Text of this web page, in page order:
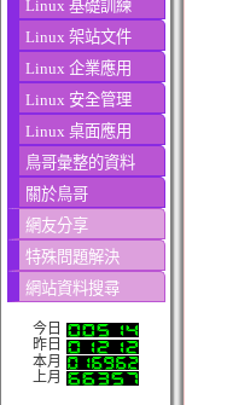
Linux 基礎訓練
Linux 架站文件
Linux 企業應用
Linux 安全管理
Linux 桌面應用
鳥哥彙整的資料
關於鳥哥
網友分享
特殊問題解決
網站資料搜尋
今日
昨日
本月
上月